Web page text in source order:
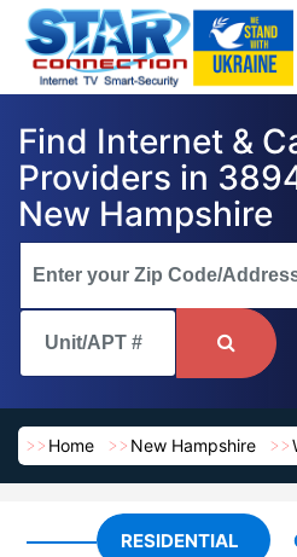
Find Internet &
Providers in
New Hampshire
Home New Hampshire
RESIDENTIAL